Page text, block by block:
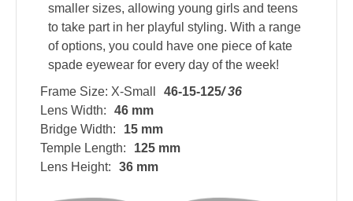
smaller sizes, allowing young girls and teens
to take part in her playful styling. With a range
of options, you could have one piece of kate
spade eyewear for every day of the week!
Frame Size: X-Small
46-15-125/ 36
Lens Width:
46 mm
Bridge Width:
15 mm
Temple Length:
125 mm
Lens Height:
36 mm